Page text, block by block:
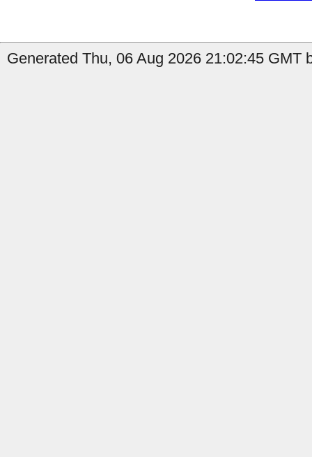
Generated Thu, 06 Aug 2026 21:02:45